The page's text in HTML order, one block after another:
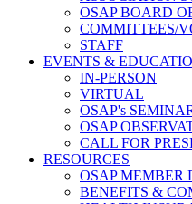
OSAP BOARD
COMMITTEES/
STAFF
EVENTS &
IN-PERSON
VIRTUAL
OSAP's
OSAP
CALL FOR
RESOURCES
OSAP MEMBER
BENEFITS &